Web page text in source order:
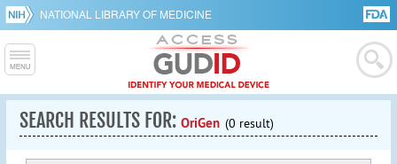
NATIONAL LIBRARY OF MEDICINE
SEARCH RESULTS FOR: OriGen (0 result)